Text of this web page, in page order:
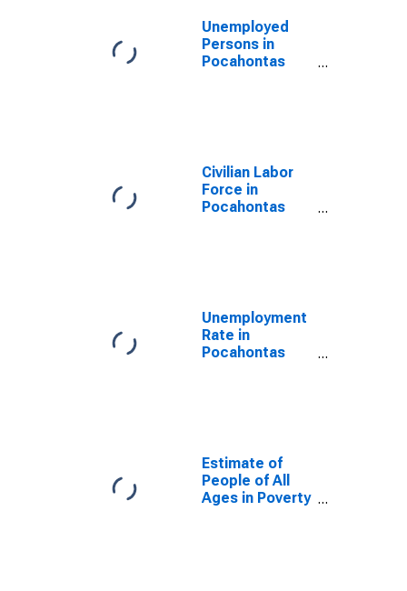
Unemployed
Persons in
Pocahontas
Civilian Labor
Force in
Pocahontas
Unemployment
Rate in
Pocahontas
Estimate of
People of All
Ages in Poverty